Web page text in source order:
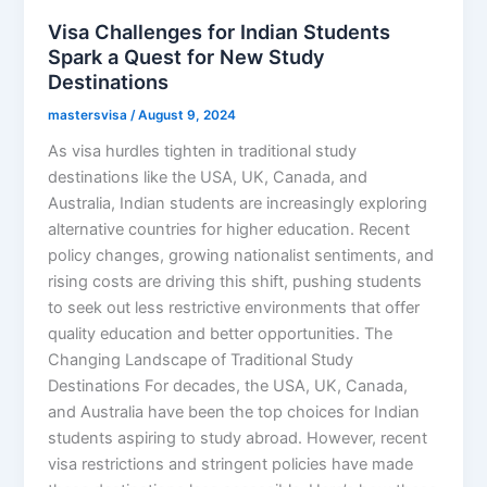
Visa Challenges for Indian Students
Spark a Quest for New Study
Destinations
mastersvisa/August 9, 2024
As visa hurdles tighten in traditional study
destinations like the USA, UK, Canada, and
Australia, Indian students are increasingly exploring
alternative countries for higher education. Recent
policy changes, growing nationalist sentiments, and
rising costs are driving this shift, pushing students
to seek out less restrictive environments that offer
quality education and better opportunities. The
Changing Landscape of Traditional Study
Destinations For decades, the USA, UK, Canada,
and Australia have been the top choices for Indian
students aspiring to study abroad. However, recent
visa restrictions and stringent policies have made